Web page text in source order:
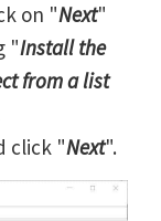
on "Next"
"Install the
from a list
click "Next".